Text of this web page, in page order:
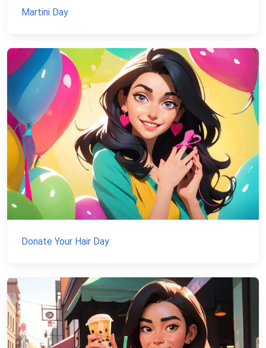
Martini Day
Donate Your Hair Day